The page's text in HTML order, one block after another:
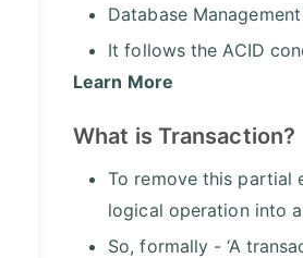
Database
It follows the ACID
Learn More
What is Transaction?
To remove this partial
logical operation into
So, formally - ‘A